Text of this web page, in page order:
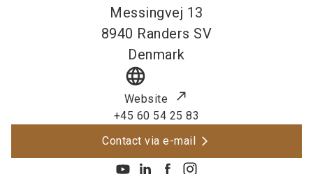
Messingvej 13
8940 Randers SV
Denmark
language
Website
+45 60 54 25 83
Contact via e-mail